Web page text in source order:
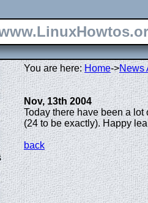
You are here:Home->News
Nov, 13th 2004
Today there have been a
(24 to be exactly). Happy
back